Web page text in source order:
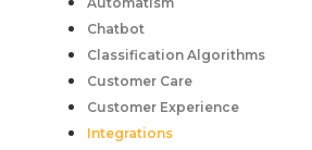
Chatbot
Classification Algorithms
Customer Care
Customer Experience
Integrations